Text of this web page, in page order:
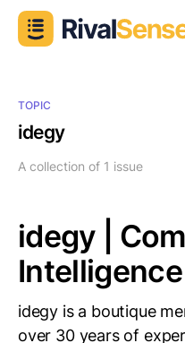
TOPIC
idegy
A collection of 1 issue
idegy |
idegy is a boutique
over 30 years of